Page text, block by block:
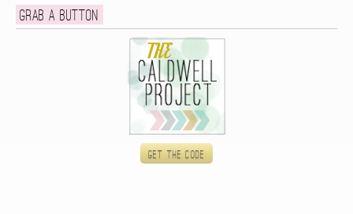
Grab a button
Get the code